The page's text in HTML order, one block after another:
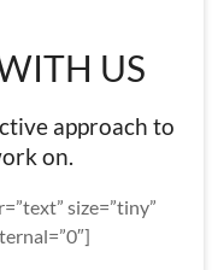
US
approach to
on.
size=”tiny”